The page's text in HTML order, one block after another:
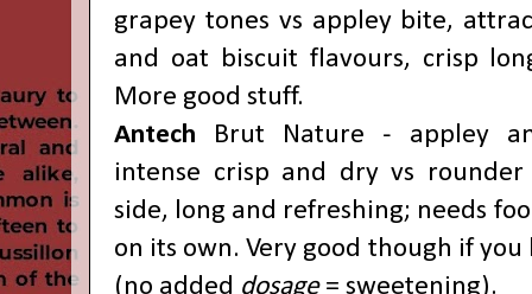
grapey tones vs appley bite,
and oat biscuit flavours, crisp
More good stuff.
Antech Brut Nature - appley
intense crisp and dry vs rounder
side, long and refreshing; needs
on its own. Very good though if
(no added dosage = sweetening).